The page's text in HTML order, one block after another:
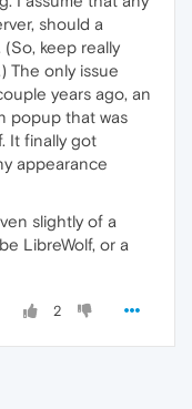
should a
keep really
The only issue
years ago, an
popup that was
It finally got
appearance
slightly of a
LibreWolf, or a
2